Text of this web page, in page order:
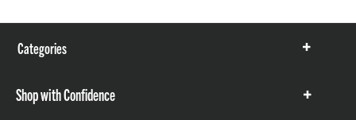
Categories
Show
Shop with Confidence
Show